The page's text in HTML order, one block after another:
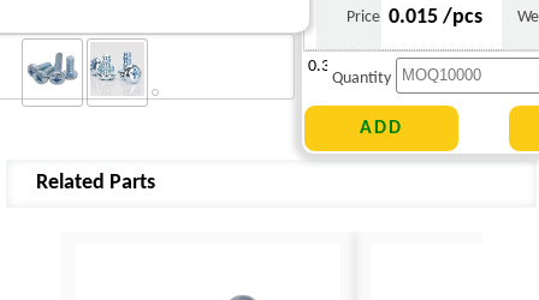
Price 0.015 /pcs
0.308 g
Quantity
Related Parts